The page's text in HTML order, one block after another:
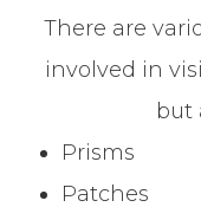
There are
involved in
but
Prisms
Patches